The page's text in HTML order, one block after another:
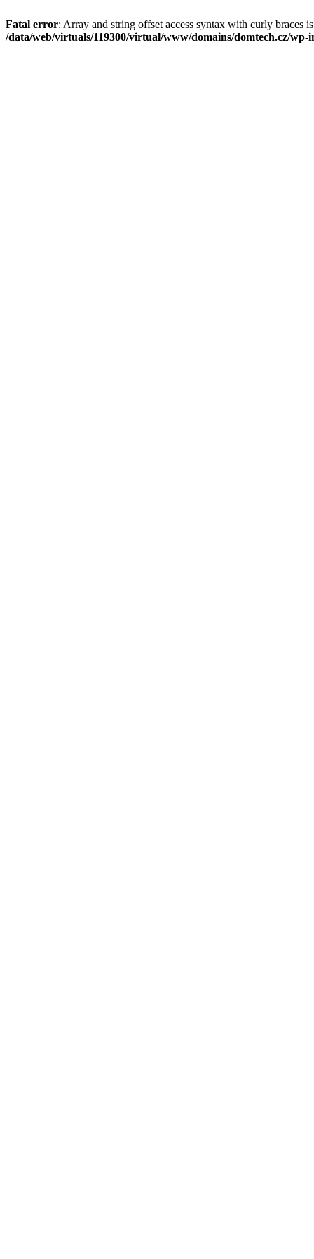
Fatal error: Array and string offset access syntax with curly braces
/data/web/virtuals/119300/virtual/www/domains/domtech.cz/wp-